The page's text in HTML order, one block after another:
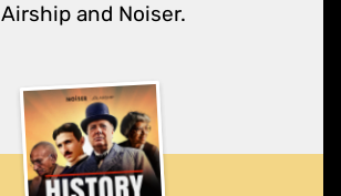
Airship and Noiser.